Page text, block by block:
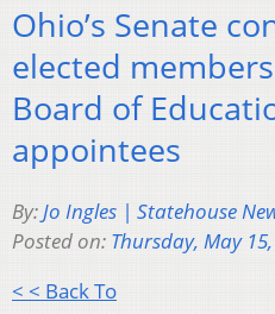
Ohio’s Senate
elected
Board of
appointees
By:Jo Ingles | Statehouse
Posted on: Thursday, May
< < Back To